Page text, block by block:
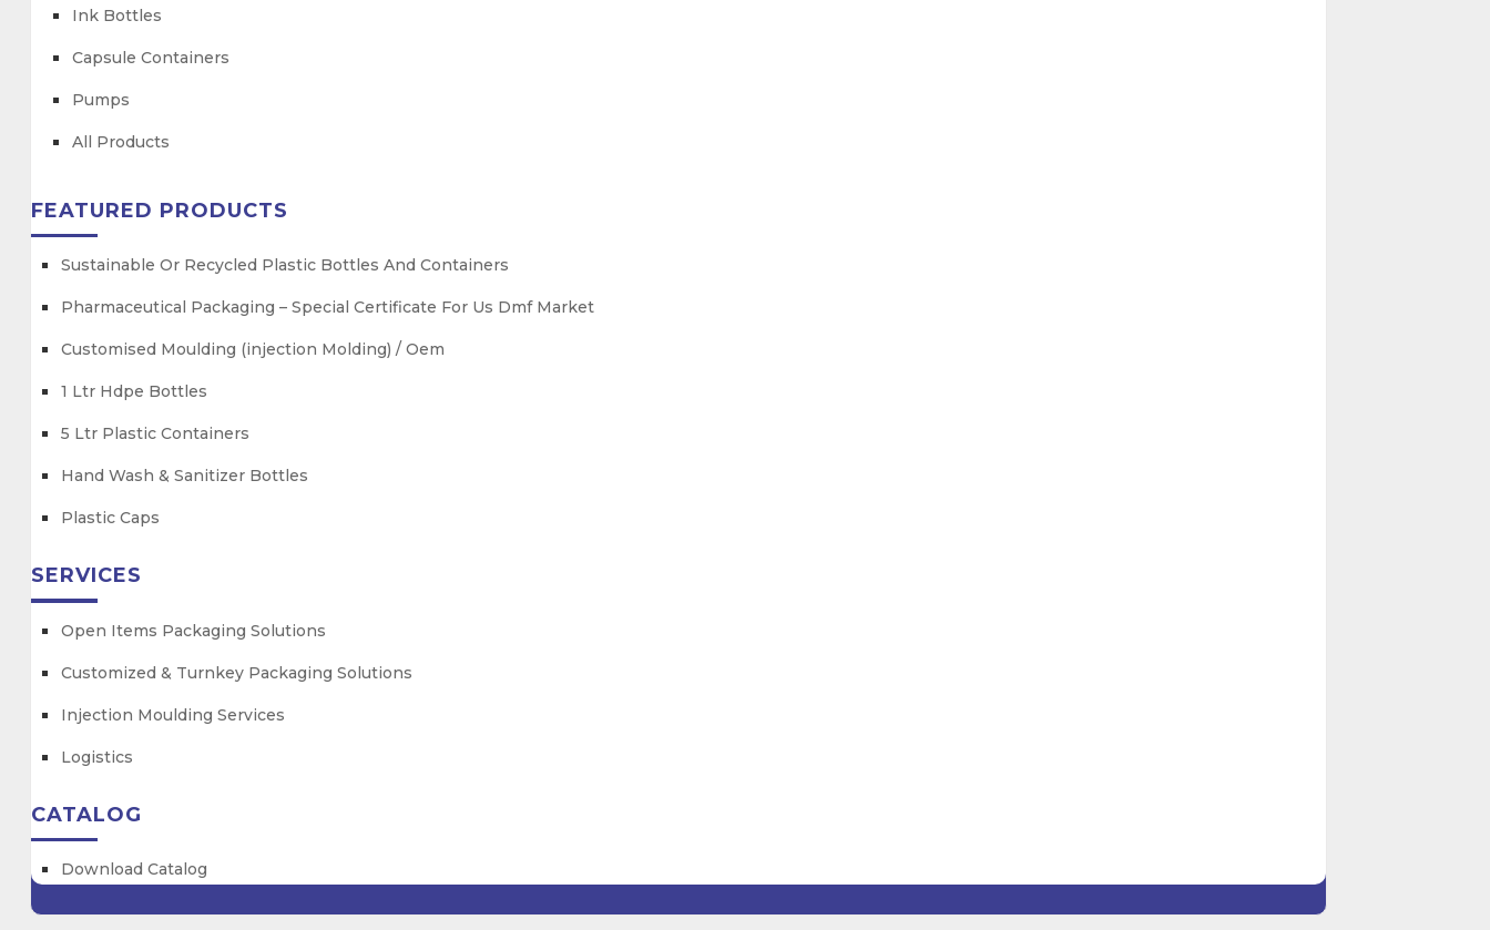
Ink Bottles
Capsule Containers
Pumps
All Products
FEATURED PRODUCTS
Sustainable Or Recycled Plastic Bottles And Containers
Pharmaceutical Packaging – Special Certificate For Us Dmf Market
Customised Moulding (injection Molding) / Oem
1 Ltr Hdpe Bottles
5 Ltr Plastic Containers
Hand Wash & Sanitizer Bottles
Plastic Caps
SERVICES
Open Items Packaging Solutions
Customized & Turnkey Packaging Solutions
Injection Moulding Services
Logistics
CATALOG
Download Catalog